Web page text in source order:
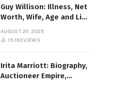
Guy Willison: Illness, Net
Worth, Wife, Age and Life
AUGUST 20, 2025
15,163VIEWS
Irita Marriott: Biography,
Auctioneer Empire,